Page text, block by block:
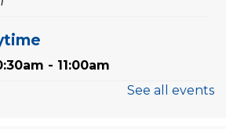
- 11:00am
See all events